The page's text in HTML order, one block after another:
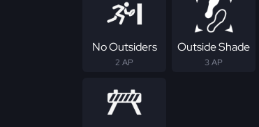
No Outsiders
2 AP
Outside Shade
3 AP